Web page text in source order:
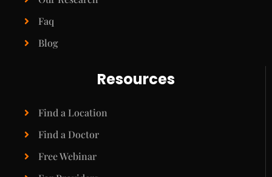
Faq
Blog
Resources
Find a Location
Find a Doctor
Free Webinar